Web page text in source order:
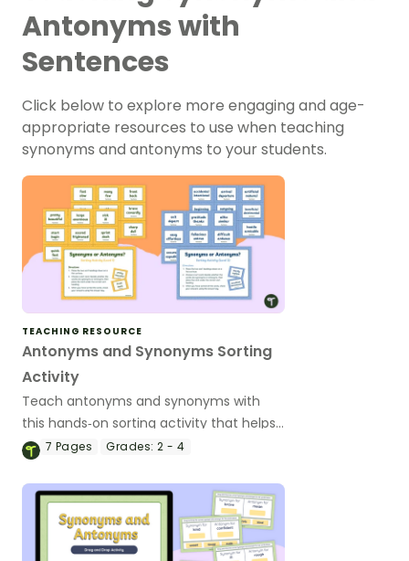
Antonyms with
Sentences
Click below to explore more engaging and age-
appropriate resources to use when teaching
synonyms and antonyms to your students.
TEACHING RESOURCE
Antonyms and Synonyms Sorting
Activity
Teach antonyms and synonyms with
this hands‑on sorting activity that helps
students confidently identify word
learning.
7 Pages Grades: 2 - 4